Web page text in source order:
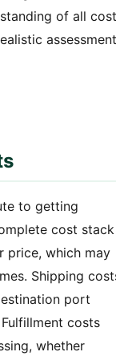
of all
assessment
to getting
cost stack
price, which may
Shipping
port
costs
whether